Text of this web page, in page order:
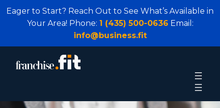
Eager to Start? Reach Out to See What’s Available in
Your Area! Phone: 1 (435) 500-0636 Email:
info@business.fit